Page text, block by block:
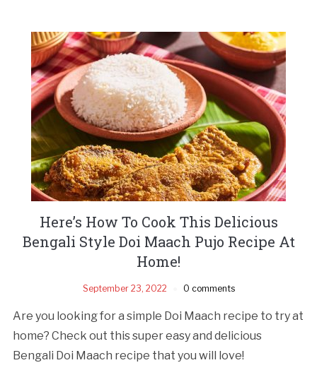
Here’s How To Cook This Delicious
Bengali Style Doi Maach Pujo Recipe At
Home!
September 23, 2022 0 comments
Are you looking for a simple Doi Maach recipe to try at
home? Check out this super easy and delicious
Bengali Doi Maach recipe that you will love!